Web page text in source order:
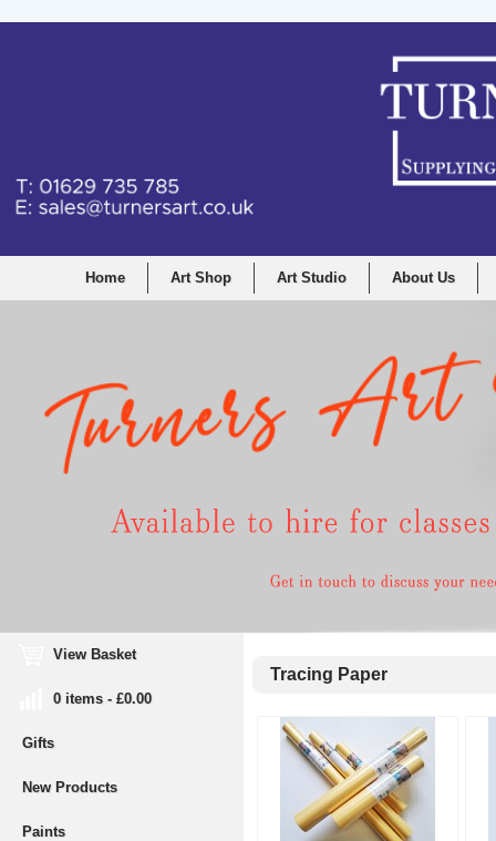
Home Art Shop Art Studio About Us
View Basket
0 items - £0.00
Gifts
New Products
Paints
Tracing Paper